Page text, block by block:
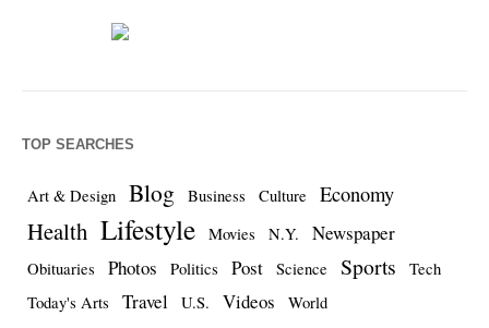
TOP SEARCHES
Art & Design Blog Business Culture Economy
Health Lifestyle Movies N.Y. Newspaper
Obituaries Photos Politics Post Science Sports
Tech
Today's Arts
Travel U.S. Videos World